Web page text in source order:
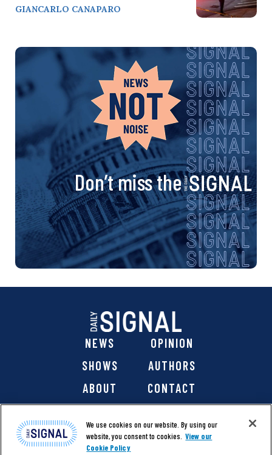
GIANCARLO CANAPARO
Don’t miss the
NEWS
OPINION
SHOWS
AUTHORS
ABOUT
CONTACT
We use cookies on our website. By using our
website, you consent to cookies. View our
Cookie Policy